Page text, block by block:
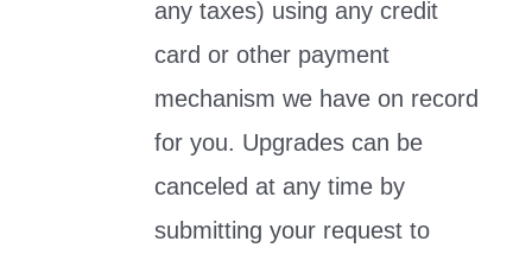
any taxes) using any credit
card or other payment
mechanism we have on record
for you. Upgrades can be
canceled at any time by
submitting your request to